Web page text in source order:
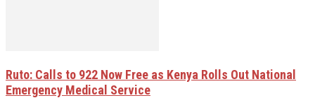
Ruto: Calls to 922 Now Free as Kenya Rolls Out National
Emergency Medical Service